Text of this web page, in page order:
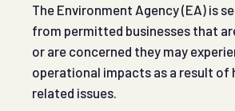
The Environment Agency (EA) is
from permitted businesses that
or are concerned they may
operational impacts as a result
related issues.